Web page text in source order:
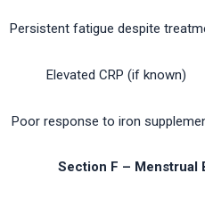
Persistent fatigue despite
Elevated CRP (if known)
Poor response to iron
Section F – Menstrual